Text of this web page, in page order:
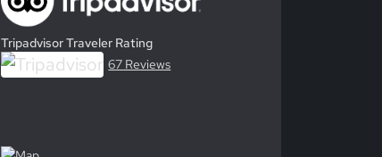
Tripadvisor Traveler Rating
67 Reviews